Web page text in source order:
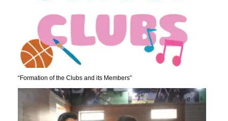
“Formation of the Clubs and its Members”